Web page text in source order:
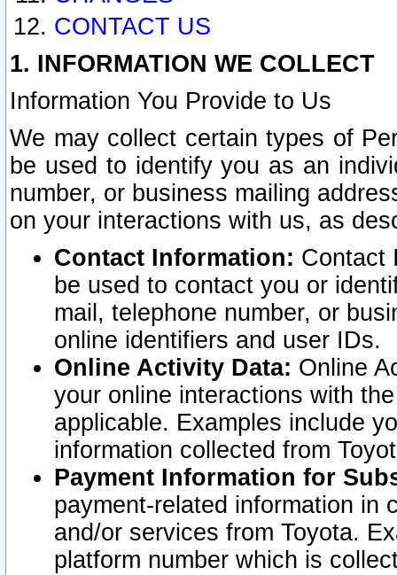
CONTACT US
1. INFORMATION WE COLLECT
Information You Provide to Us
We may collect certain types of
be used to identify you as an
number, or business mailing
on your interactions with us, as
Contact Information: Contact
be used to contact you or
mail, telephone number, or
online identifiers and user IDs.
Online Activity Data: Online
your online interactions with
applicable. Examples include
information collected from
Payment Information for
payment-related information in
and/or services from Toyota.
platform number which is